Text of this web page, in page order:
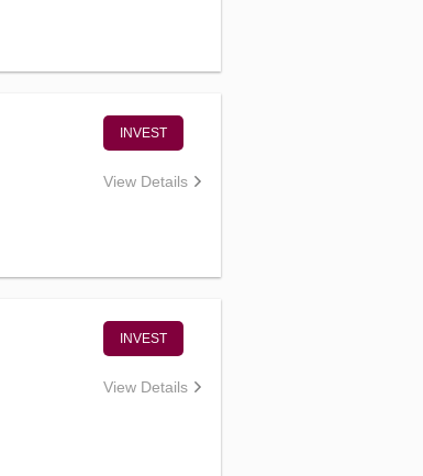
INVEST
View Details
INVEST
View Details